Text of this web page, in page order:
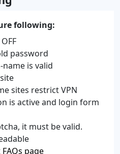
following:
password
is valid
sites restrict VPN
is active and login form
it must be valid.
FAQs page